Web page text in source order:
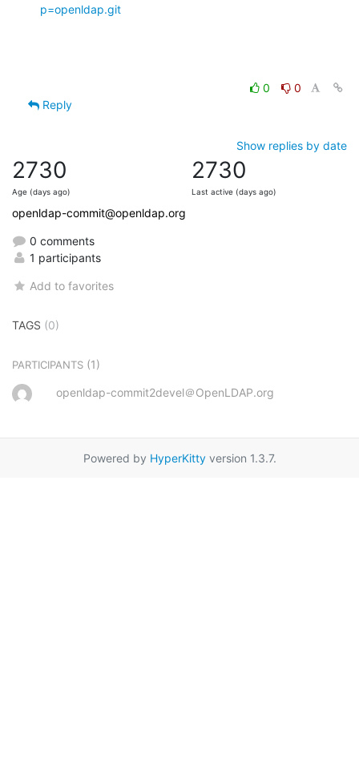
p=openldap.git
0
0
Reply
Show replies by date
2730
Age (days ago)
2730
Last active (days ago)
openldap-commit@openldap.org
0 comments
1 participants
Add to favorites
TAGS (0)
PARTICIPANTS (1)
openldap-commit2devel＠OpenLDAP.org
Powered by HyperKittyversion 1.3.7.